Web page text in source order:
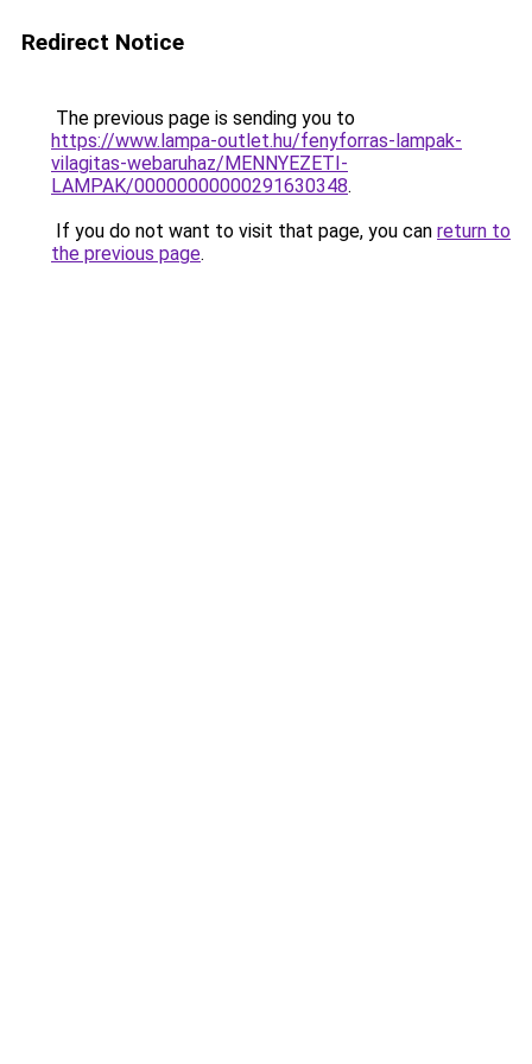
Redirect Notice
The previous page is sending you to
https://www.lampa-outlet.hu/fenyforras-lampak-
vilagitas-webaruhaz/MENNYEZETI-
LAMPAK/00000000000291630348.
If you do not want to visit that page, you can return to
the previous page.